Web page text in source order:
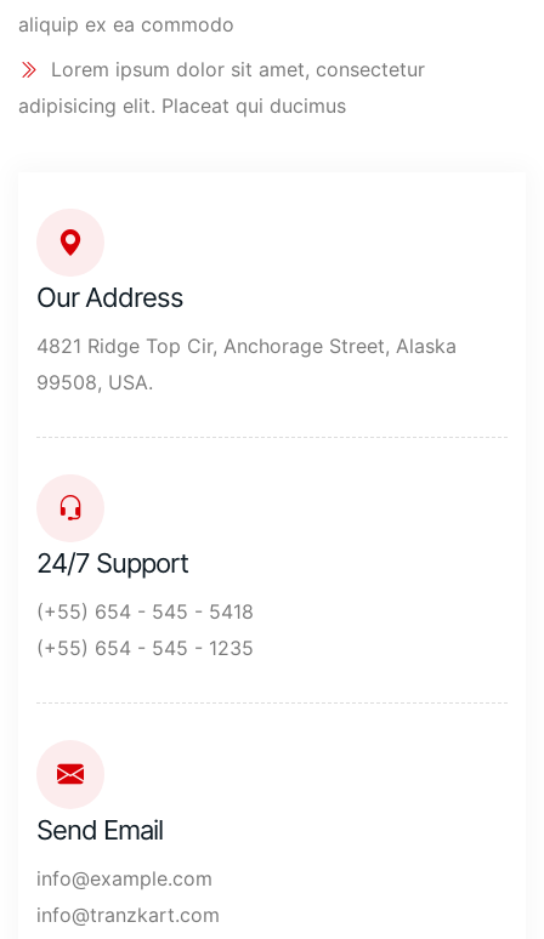
aliquip ex ea commodo
Lorem ipsum dolor sit amet, consectetur
adipisicing elit. Placeat qui ducimus
Our Address
4821 Ridge Top Cir, Anchorage Street, Alaska
99508, USA.
24/7 Support
(+55) 654 - 545 - 5418
(+55) 654 - 545 - 1235
Send Email
info@example.com
info@tranzkart.com